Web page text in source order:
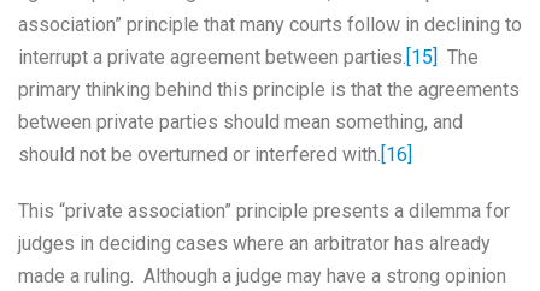
association” principle that many courts follow in declining to
interrupt a private agreement between parties. [15] The
primary thinking behind this principle is that the agreements
between private parties should mean something, and
should not be overturned or interfered with. [16]
This “private association” principle presents a dilemma for
judges in deciding cases where an arbitrator has already
made a ruling. Although a judge may have a strong opinion